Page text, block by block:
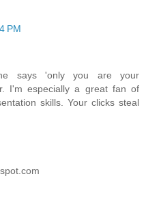
PM
says 'only you are your
I'm especially a great fan of
skills. Your clicks steal